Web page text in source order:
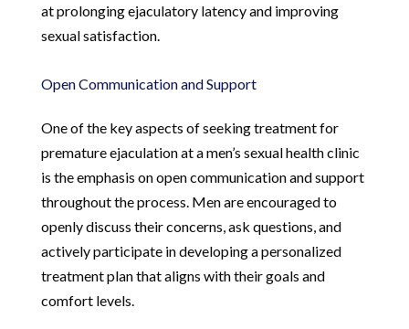
at prolonging ejaculatory latency and improving
sexual satisfaction.
Open Communication and Support
One of the key aspects of seeking treatment for
premature ejaculation at a men’s sexual health clinic
is the emphasis on open communication and support
throughout the process. Men are encouraged to
openly discuss their concerns, ask questions, and
actively participate in developing a personalized
treatment plan that aligns with their goals and
comfort levels.